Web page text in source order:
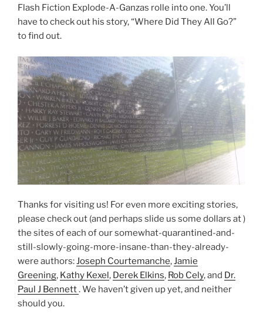
Flash Fiction Explode-A-Ganzas rolle into one. You’ll
have to check out his story, “Where Did They All Go?”
to find out.
Thanks for visiting us! For even more exciting stories,
please check out (and perhaps slide us some dollars at )
the sites of each of our somewhat-quarantined-and-
still-slowly-going-more-insane-than-they-already-
were authors:Joseph Courtemanche,Jamie
Greening, Kathy Kexel, Derek Elkins, Rob Cely, and Dr.
Paul J Bennett. We haven’t given up yet, and neither
should you.